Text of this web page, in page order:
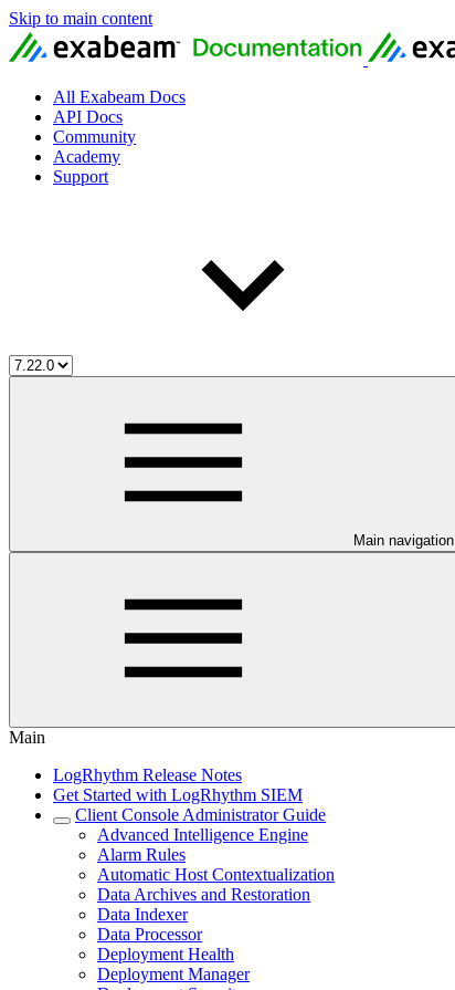
Skip to main content
All Exabeam Docs
API Docs
Community
Academy
Support
Main navigation
Main
LogRhythm Release Notes
Get Started with LogRhythm SIEM
Client Console Administrator Guide
Advanced Intelligence Engine
Alarm Rules
Automatic Host Contextualization
Data Archives and Restoration
Data Indexer
Data Processor
Deployment Health
Deployment Manager